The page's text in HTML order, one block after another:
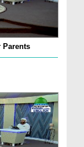
Parents